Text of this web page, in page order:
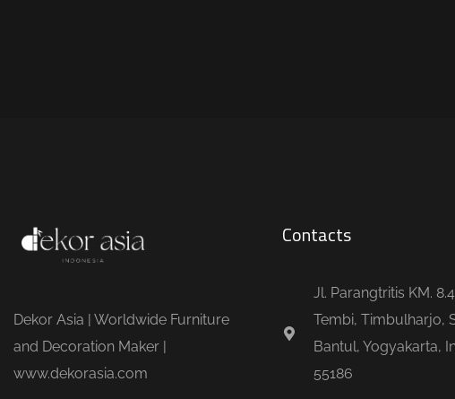
Dekor Asia | Worldwide Furniture
and Decoration Maker |
www.dekorasia.com
Contacts
Jl. Parangtritis KM.
Tembi, Timbulharjo,
Bantul, Yogyakarta,
55186